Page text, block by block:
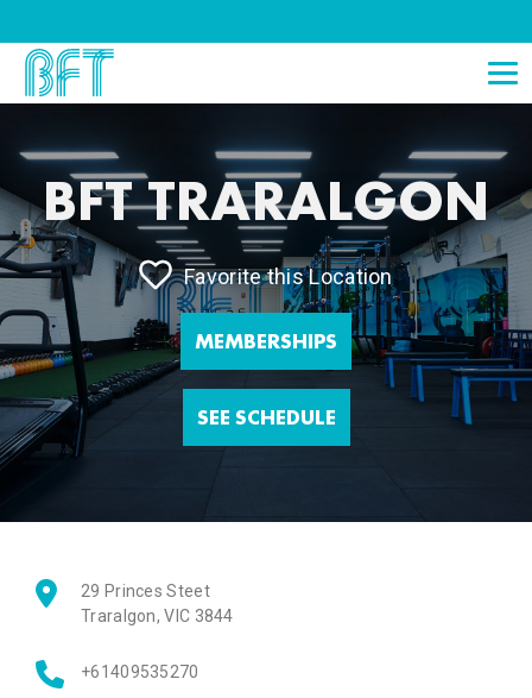
BFT TRARALGON
Favorite this Location
MEMBERSHIPS
SEE SCHEDULE
29 Princes Steet
Traralgon,VIC 3844
+61409535270